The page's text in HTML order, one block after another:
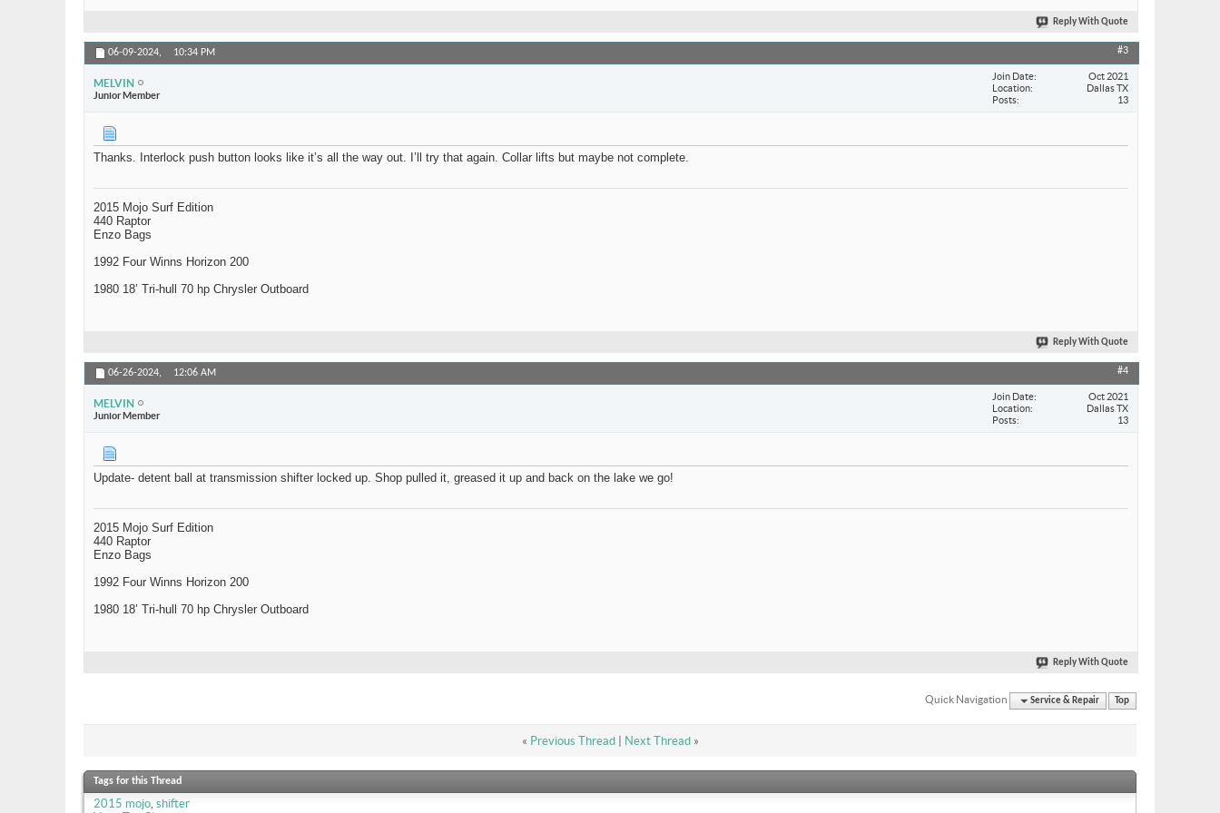
Reply With Quote
06-09-2024, 10:34 PM #3
MELVIN
Junior Member
Join Date
Oct 2021
Location
Dallas TX
Posts
13
Thanks. Interlock push button looks like it’s all the way out. I’ll try that again. Collar lifts but maybe not complete.
2015 Mojo Surf Edition
440 Raptor
Enzo Bags
1992 Four Winns Horizon 200
1980 18’ Tri-hull 70 hp Chrysler Outboard
Reply With Quote
06-26-2024, 12:06 AM #4
MELVIN
Junior Member
Join Date
Oct 2021
Location
Dallas TX
Posts
13
Update- detent ball at transmission shifter locked up. Shop pulled it, greased it up and back on the lake we go!
2015 Mojo Surf Edition
440 Raptor
Enzo Bags
1992 Four Winns Horizon 200
1980 18’ Tri-hull 70 hp Chrysler Outboard
Reply With Quote
Quick Navigation Service & Repair Top
« Previous Thread| Next Thread »
Tags for this Thread
2015 mojo, shifter